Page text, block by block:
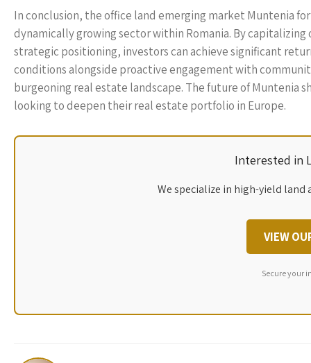
In conclusion, the office land emerging market Muntenia
dynamically growing sector within Romania. By
strategic positioning, investors can achieve significant
conditions alongside proactive engagement with
burgeoning real estate landscape. The future of Muntenia
looking to deepen their real estate portfolio in Europe.
Interested in
We specialize in high-yield
VIEW
Secure your